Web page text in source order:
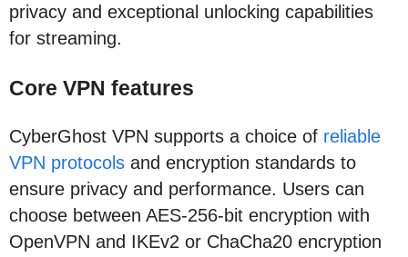
privacy and exceptional unlocking capabilities
for streaming.
Core VPN features
CyberGhost VPN supports a choice of reliable
VPN protocols and encryption standards to
ensure privacy and performance. Users can
choose between AES-256-bit encryption with
OpenVPN and IKEv2 or ChaCha20 encryption